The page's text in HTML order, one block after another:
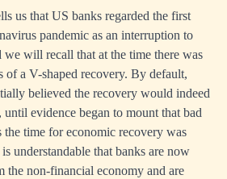
us that US banks regarded the first
pandemic as an interruption to
we will recall that at the time there was
of a V-shaped recovery. By default,
believed the recovery would indeed
until evidence began to mount that bad
the time for economic recovery was
understandable that banks are now
non-financial economy and are